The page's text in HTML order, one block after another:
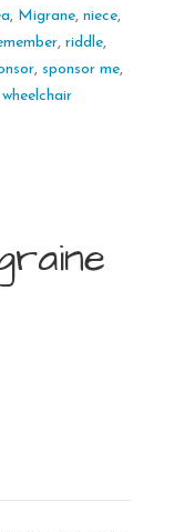
, Migrane, niece,
, riddle,
, sponsor me,
wheelchair